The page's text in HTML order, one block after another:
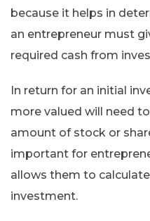
because it helps in
an entrepreneur must
required cash from
In return for an initial
more valued will need
amount of stock or
important for
allows them to
investment.